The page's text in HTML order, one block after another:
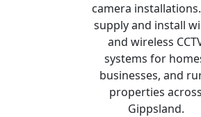
camera
supply and install
and wireless
systems for
businesses, and
properties across
Gippsland.